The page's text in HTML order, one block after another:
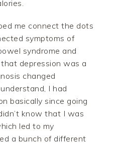
me connect the dots
symptoms of
syndrome and
depression was a
changed
I had
basically since going
know that I was
led to my
a bunch of different